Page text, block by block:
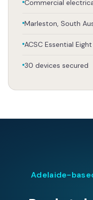
Commercial
Marleston, South
ACSC Essential
30 devices secured
Adelaide-